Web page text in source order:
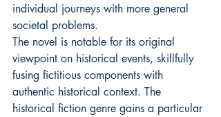
individual journeys with more general
societal problems.
The novel is notable for its original
viewpoint on historical events, skillfully
fusing fictitious components with
authentic historical context. The
historical fiction genre gains a particular